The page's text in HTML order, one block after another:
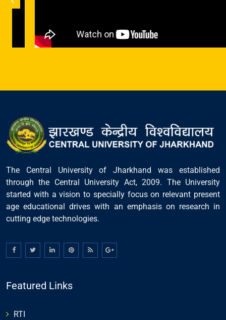
The Central University of Jharkhand was established
through the Central University Act, 2009. The University
started with a vision to specially focus on relevant present
age educational drives with an emphasis on research in
cutting edge technologies.
Featured Links
RTI